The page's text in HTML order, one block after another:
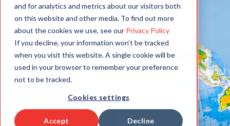
and for analytics and metrics about our visitors both
on this website and other media. To find out more
about the cookies we use, see our Privacy Policy
If you decline, your information won’t be tracked
when you visit this website. A single cookie will be
used in your browser to remember your preference
not to be tracked.
Cookies settings
Accept Decline